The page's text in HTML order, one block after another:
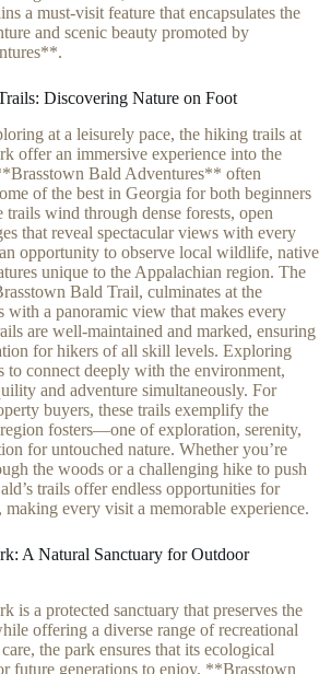
a must-visit feature that encapsulates the
and scenic beauty promoted by
Discovering Nature on Foot
at a leisurely pace, the hiking trails at
offer an immersive experience into the
Bald Adventures** often
of the best in Georgia for both beginners
trails wind through dense forests, open
that reveal spectacular views with every
opportunity to observe local wildlife, native
unique to the Appalachian region. The
Bald Trail, culminates at the
with a panoramic view that makes every
are well-maintained and marked, ensuring
for hikers of all skill levels. Exploring
to connect deeply with the environment,
and adventure simultaneously. For
buyers, these trails exemplify the
fosters—one of exploration, serenity,
for untouched nature. Whether you’re
the woods or a challenging hike to push
trails offer endless opportunities for
every visit a memorable experience.
A Natural Sanctuary for Outdoor
is a protected sanctuary that preserves the
offering a diverse range of recreational
the park ensures that its ecological
future generations to enjoy. **Brasstown